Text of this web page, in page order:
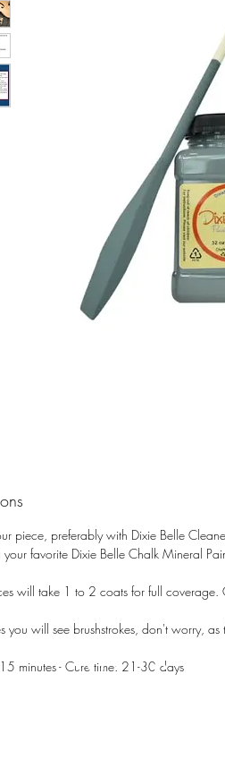
piece, preferably with Dixie Belle
your favorite Dixie Belle Chalk Mineral
will take 1 to 2 coats for full coverage.
you will see brushstrokes, don't worry,
minutes - Cure time: 21-30 days
PATINA